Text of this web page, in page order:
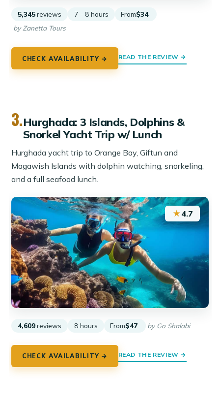
5,345 reviews 7 - 8 hours From$34
by Zanetta Tours
CHECK AVAILABILITY → READ THE REVIEW →
3.Hurghada: 3 Islands, Dolphins &
Snorkel Yacht Trip w/ Lunch
Hurghada yacht trip to Orange Bay, Giftun and
Magawish Islands with dolphin watching, snorkeling,
and a full seafood lunch.
★4.7
4,609 reviews 8 hours From$47 by Go Shalabi
CHECK AVAILABILITY → READ THE REVIEW →